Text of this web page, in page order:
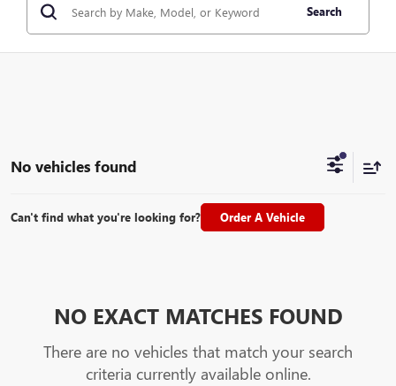
Search
No vehicles found
Can't find what you're looking for? Order A Vehicle
NO EXACT MATCHES FOUND
There are no vehicles that match your search
criteria currently available online.